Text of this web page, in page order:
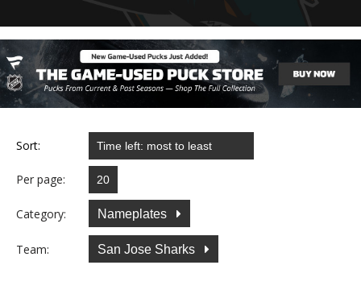
Sort:
Per page:
Category: Nameplates
Team: San Jose Sharks